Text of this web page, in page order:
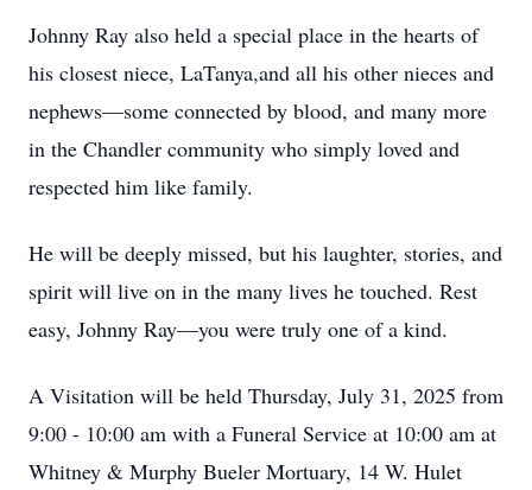
Johnny Ray also held a special place in the hearts of
his closest niece, LaTanya,and all his other nieces and
nephews—some connected by blood, and many more
in the Chandler community who simply loved and
respected him like family.
He will be deeply missed, but his laughter, stories, and
spirit will live on in the many lives he touched. Rest
easy, Johnny Ray—you were truly one of a kind.
A Visitation will be held Thursday, July 31, 2025 from
9:00 - 10:00 am with a Funeral Service at 10:00 am at
Whitney & Murphy Bueler Mortuary, 14 W. Hulet